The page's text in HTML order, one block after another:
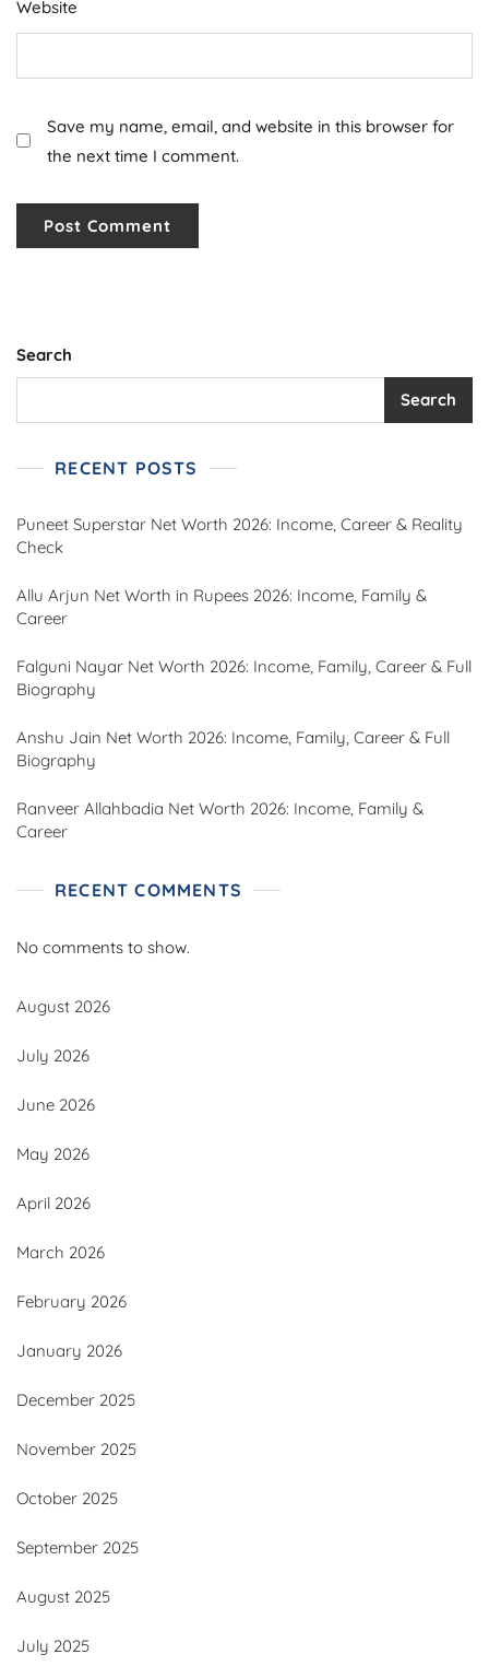
Website
Save my name, email, and website in this browser for
the next time I comment.
Search
Search
RECENT POSTS
Puneet Superstar Net Worth 2026: Income, Career & Reality
Check
Allu Arjun Net Worth in Rupees 2026: Income, Family &
Career
Falguni Nayar Net Worth 2026: Income, Family, Career & Full
Biography
Anshu Jain Net Worth 2026: Income, Family, Career & Full
Biography
Ranveer Allahbadia Net Worth 2026: Income, Family &
Career
RECENT COMMENTS
No comments to show.
August 2026
July 2026
June 2026
May 2026
April 2026
March 2026
February 2026
January 2026
December 2025
November 2025
October 2025
September 2025
August 2025
July 2025